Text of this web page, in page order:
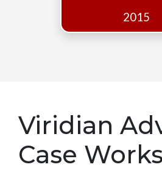
2015
Viridian
Case